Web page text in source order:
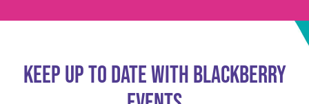
Keep Up To Date With Blackberry